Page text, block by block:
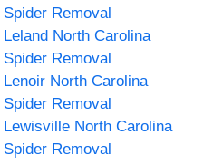
Spider Removal
Leland North Carolina
Spider Removal
Lenoir North Carolina
Spider Removal
Lewisville North Carolina
Spider Removal